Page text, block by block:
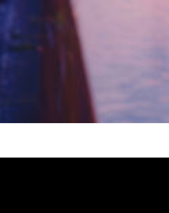
about Tokyo